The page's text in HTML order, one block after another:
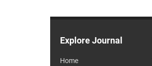
Explore Journal
Home